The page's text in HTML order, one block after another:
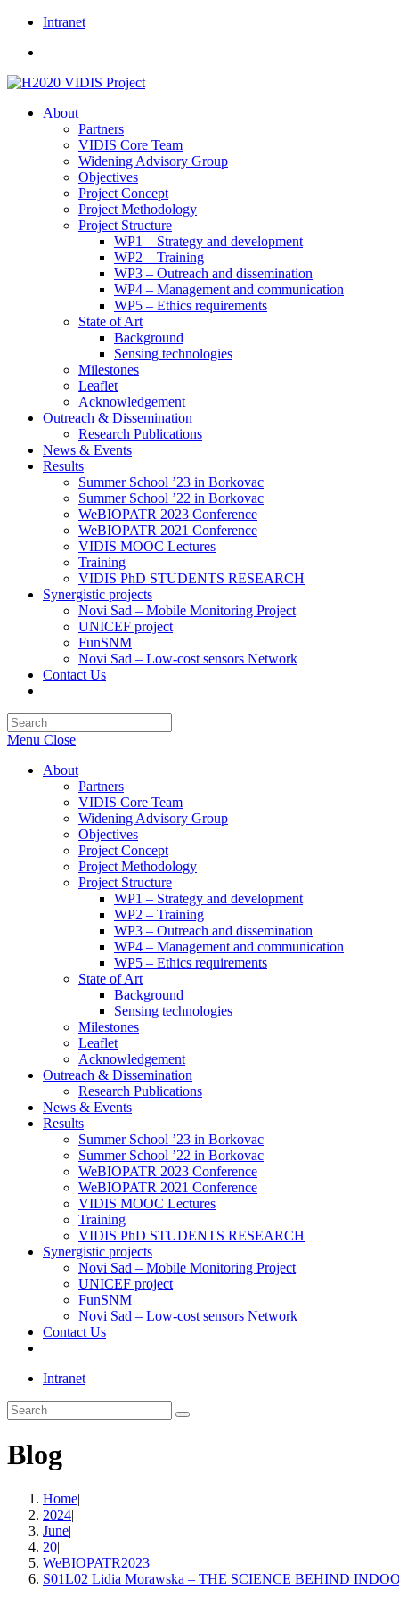
Skip
content
Intranet
About
Partners
VIDIS Core Team
Widening Advisory Group
Objectives
Project Concept
Project Methodology
Project Structure
WP1 – Strategy and development
WP2 – Training
WP3 – Outreach and dissemination
WP4 – Management and communication
WP5 – Ethics requirements
State of Art
Background
Sensing technologies
Milestones
Leaflet
Acknowledgement
Outreach & Dissemination
Research Publications
News & Events
Results
Summer School ’23 in Borkovac
Summer School ’22 in Borkovac
WeBIOPATR 2023 Conference
WeBIOPATR 2021 Conference
VIDIS MOOC Lectures
Training
VIDIS PhD STUDENTS RESEARCH
Synergistic projects
Novi Sad – Mobile Monitoring Project
UNICEF project
FunSNM
Novi Sad – Low-cost sensors Network
Contact Us
search
Escape
search
panel.
Menu Close
About
Partners
VIDIS Core Team
Widening Advisory Group
Objectives
Project Concept
Project Methodology
Project Structure
WP1 – Strategy and development
WP2 – Training
WP3 – Outreach and dissemination
WP4 – Management and communication
WP5 – Ethics requirements
State of Art
Background
Sensing technologies
Milestones
Leaflet
Acknowledgement
Outreach & Dissemination
Research Publications
News & Events
Results
Summer School ’23 in Borkovac
Summer School ’22 in Borkovac
WeBIOPATR 2023 Conference
WeBIOPATR 2021 Conference
VIDIS MOOC Lectures
Training
VIDIS PhD STUDENTS RESEARCH
Synergistic projects
Novi Sad – Mobile Monitoring Project
UNICEF project
FunSNM
Novi Sad – Low-cost sensors Network
Contact Us
search
Intranet
Search
this
Blog
Home|
2024|
June|
20|
WeBIOPATR2023|
S01L02 Lidia Morawska – THE SCIENCE BEHIND